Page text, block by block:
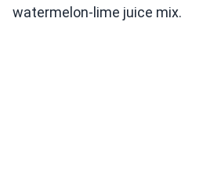
watermelon-lime juice mix.